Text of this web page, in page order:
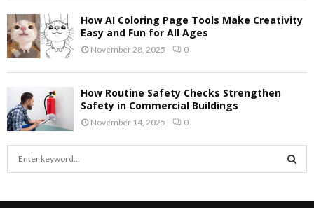
How AI Coloring Page Tools Make Creativity
Easy and Fun for All Ages
November 28, 2025 0
How Routine Safety Checks Strengthen
Safety in Commercial Buildings
November 14, 2025 0